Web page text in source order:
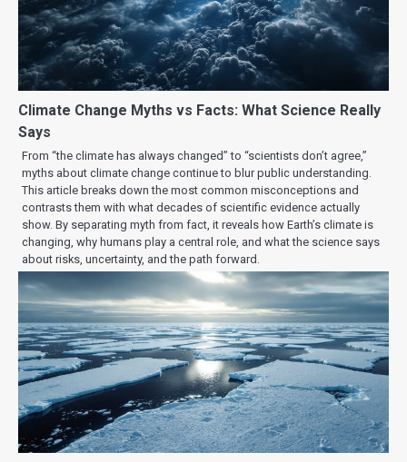
Climate Change Myths vs Facts: What Science Really
Says
From “the climate has always changed” to “scientists don’t agree,”
myths about climate change continue to blur public understanding.
This article breaks down the most common misconceptions and
contrasts them with what decades of scientific evidence actually
show. By separating myth from fact, it reveals how Earth’s climate is
changing, why humans play a central role, and what the science says
about risks, uncertainty, and the path forward.